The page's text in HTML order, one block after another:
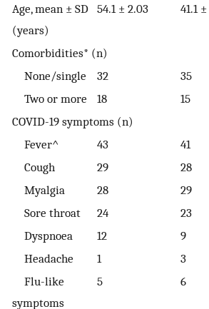
Age, mean ± SD
(years)
54.1 ± 2.03 41.1
Comorbidities* (n)
None/single
32 35
Two or more
18 15
COVID-19 symptoms (n)
Fever^
43 41
Cough
29 28
Myalgia
28 29
Sore throat
24 23
Dyspnoea
12 9
Headache
1 3
Flu-like
symptoms
5 6